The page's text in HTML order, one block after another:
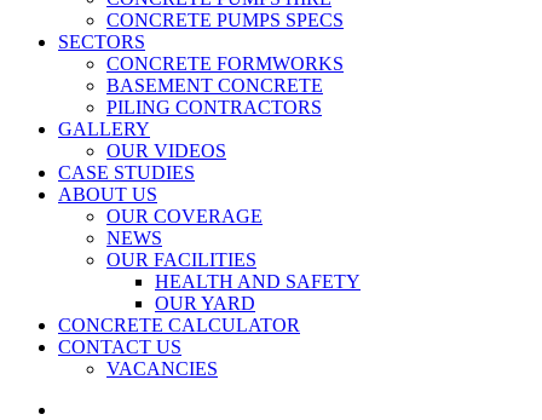
CONCRETE PUMPS SPECS
SECTORS
CONCRETE FORMWORKS
BASEMENT CONCRETE
PILING CONTRACTORS
GALLERY
OUR VIDEOS
CASE STUDIES
ABOUT US
OUR COVERAGE
NEWS
OUR FACILITIES
HEALTH AND SAFETY
OUR YARD
CONCRETE CALCULATOR
CONTACT US
VACANCIES